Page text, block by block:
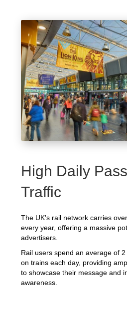
High Daily
Traffic
The UK's rail network carries
every year, offering a massive
advertisers.
Rail users spend an average of
on trains each day, providing
to showcase their message and
awareness.